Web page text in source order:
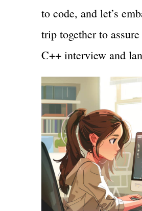
to code, and let’s
trip together to
C++ interview and